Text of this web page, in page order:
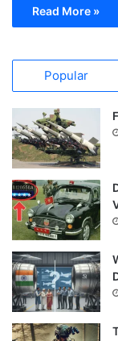
Read More »
Popular